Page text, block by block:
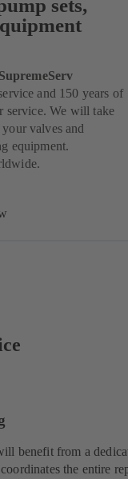
sets,
and 150 years of
service. We will take
valves and
equipment.
benefit from a
the entire